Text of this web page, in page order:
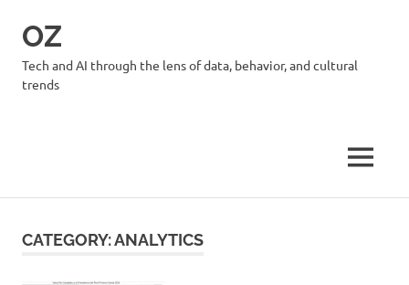
OZ
Tech and AI through the lens of data, behavior, and cultural
trends
MENU
CATEGORY:ANALYTICS